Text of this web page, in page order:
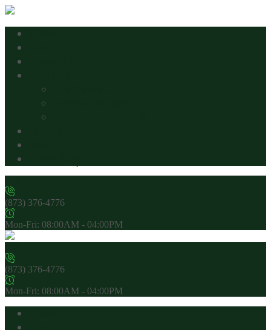
(873) 376-4776
Mon-Fri: 08:00AM - 04:00PM
(873) 376-4776
Mon-Fri: 08:00AM - 04:00PM